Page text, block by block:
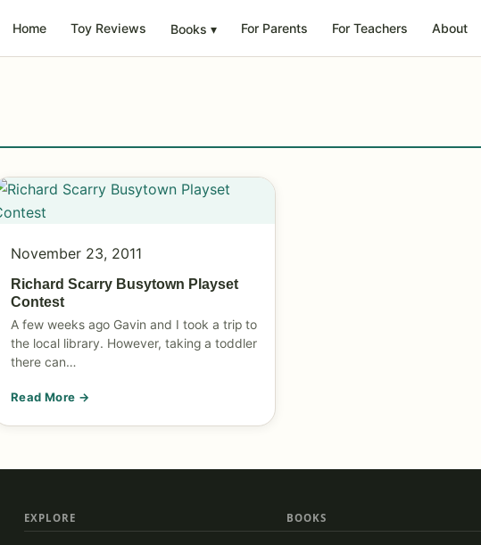
Home Toy Reviews Books ▾ For Parents For Teachers About
November 23, 2011
Richard Scarry Busytown Playset
Contest
A few weeks ago Gavin and I took a trip to
the local library. However, taking a toddler
there can…
Read More →
EXPLORE BOOKS